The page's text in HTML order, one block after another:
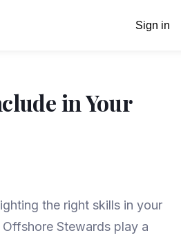
Sign in
in Your
the right skills in your
Stewards play a